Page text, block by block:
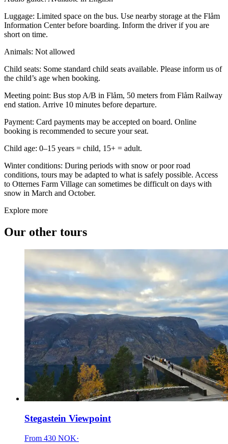
Luggage: Limited space on the bus. Use nearby storage at the Flåm
Information Center before boarding. Inform the driver if you are
short on time.
Animals: Not allowed
Child seats: Some standard child seats available. Please inform us of
the child’s age when booking.
Meeting point: Bus stop A/B in Flåm, 50 meters from Flåm Railway
end station. Arrive 10 minutes before departure.
Payment: Card payments may be accepted on board. Online
booking is recommended to secure your seat.
Child age: 0–15 years = child, 15+ = adult.
Winter conditions: During periods with snow or poor road
conditions, tours may be adapted to what is safely possible. Access
to Otternes Farm Village can sometimes be difficult on days with
snow in March and October.
Explore more
Our other tours
Stegastein Viewpoint
From 430 NOK·